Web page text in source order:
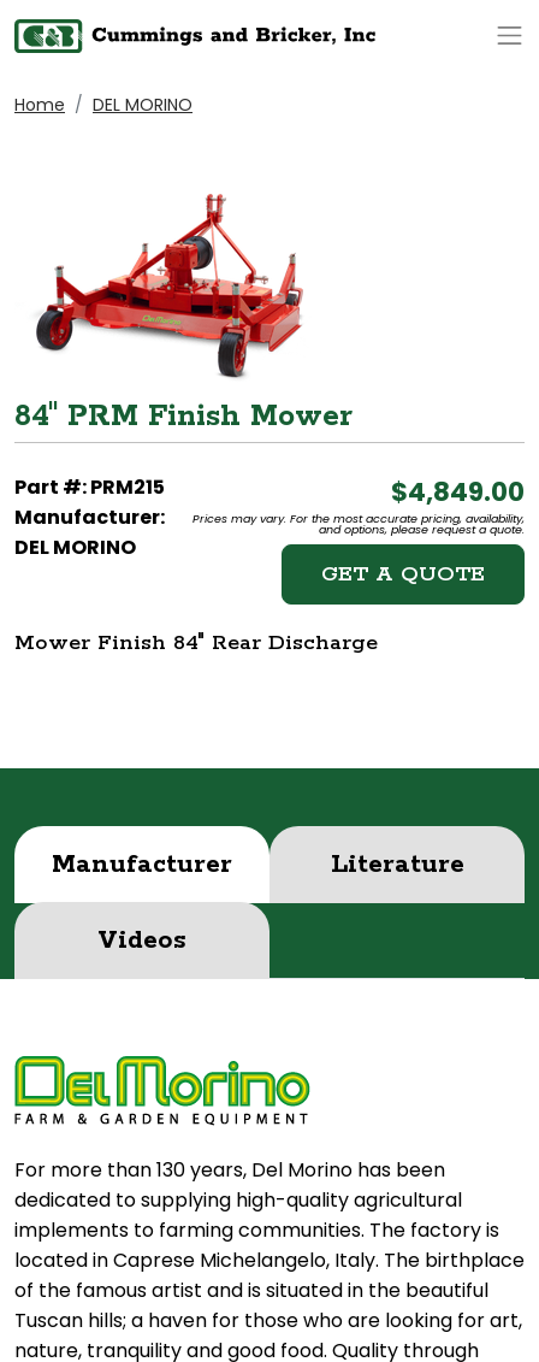
Home DEL MORINO
84" PRM Finish Mower
Part #: PRM215
Manufacturer:
DEL MORINO
$4,849.00
Prices may vary. For the most accurate pricing, availability,
and options, please request a quote.
GET A QUOTE
Mower Finish 84" Rear Discharge
Manufacturer Literature
Videos
For more than 130 years, Del Morino has been
dedicated to supplying high-quality agricultural
implements to farming communities. The factory is
located in Caprese Michelangelo, Italy. The birthplace
of the famous artist and is situated in the beautiful
Tuscan hills; a haven for those who are looking for art,
nature, tranquility and good food. Quality through